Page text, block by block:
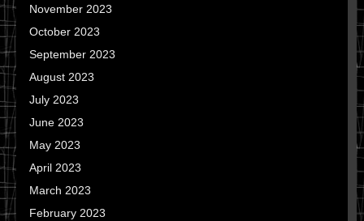
November 2023
October 2023
September 2023
August 2023
July 2023
June 2023
May 2023
April 2023
March 2023
February 2023